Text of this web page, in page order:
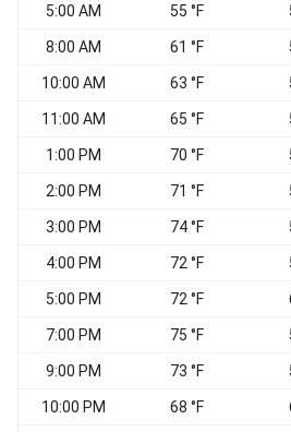
5:00 AM 55 °F
8:00 AM 61 °F
10:00 AM 63 °F
11:00 AM 65 °F
1:00 PM 70 °F
2:00 PM 71 °F
3:00 PM 74 °F
4:00 PM 72 °F
5:00 PM 72 °F
7:00 PM 75 °F
9:00 PM 73 °F
10:00 PM 68 °F